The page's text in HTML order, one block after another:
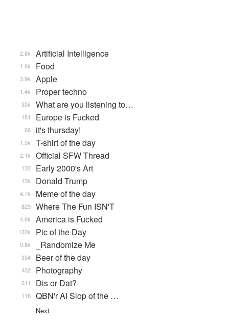
Artificial Intelligence
2.8k
Food
1.6k
Apple
3.9k
Proper techno
1.4k
What are you listening to…
35k
Europe is Fucked
181
it's thursday!
66
T-shirt of the day
1.5k
Official SFW Thread
2.1k
Early 2000's Art
132
Donald Trump
13k
Meme of the day
4.7k
Where The Fun ISN'T
829
America is Fucked
4.6k
Pic of the Day
132k
_Randomize Me
9.8k
Beer of the day
354
Photography
402
Dis or Dat?
611
QBN'r AI Slop of the …
116
Next